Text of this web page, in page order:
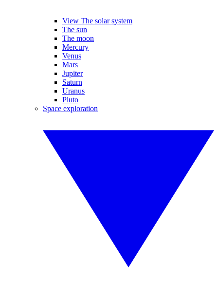
View The solar system
The sun
The moon
Mercury
Venus
Mars
Jupiter
Saturn
Uranus
Pluto
Space exploration